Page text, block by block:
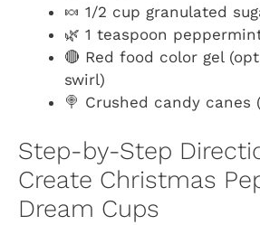
🍬 1/2 cup granulated
🌿 1 teaspoon
🔴 Red food color gel
swirl)
🍭 Crushed candy canes
Step-by-Step
Create Christmas
Dream Cups